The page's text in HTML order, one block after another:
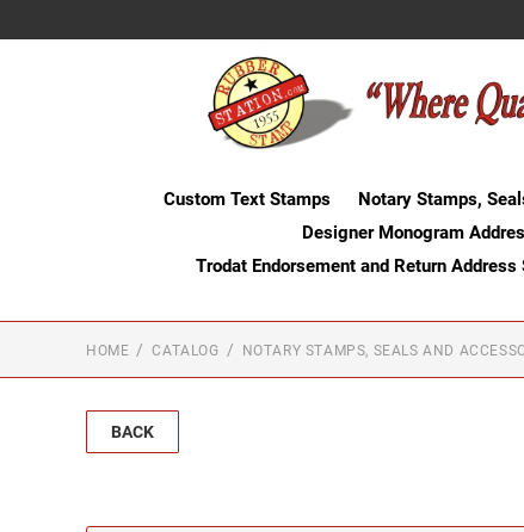
Custom Text Stamps Notary Stamps,
Designer Monogram
Trodat Endorsement and Return Address
HOME CATALOG NOTARY STAMPS, SEALS AND
BACK